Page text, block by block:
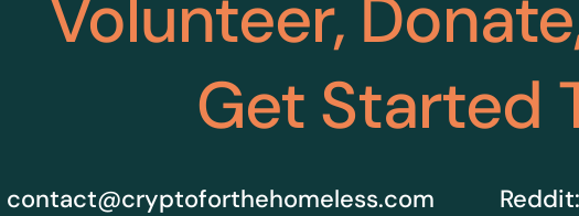
Volunteer,
Get Started
contact@cryptoforthehomeless.com Reddit: